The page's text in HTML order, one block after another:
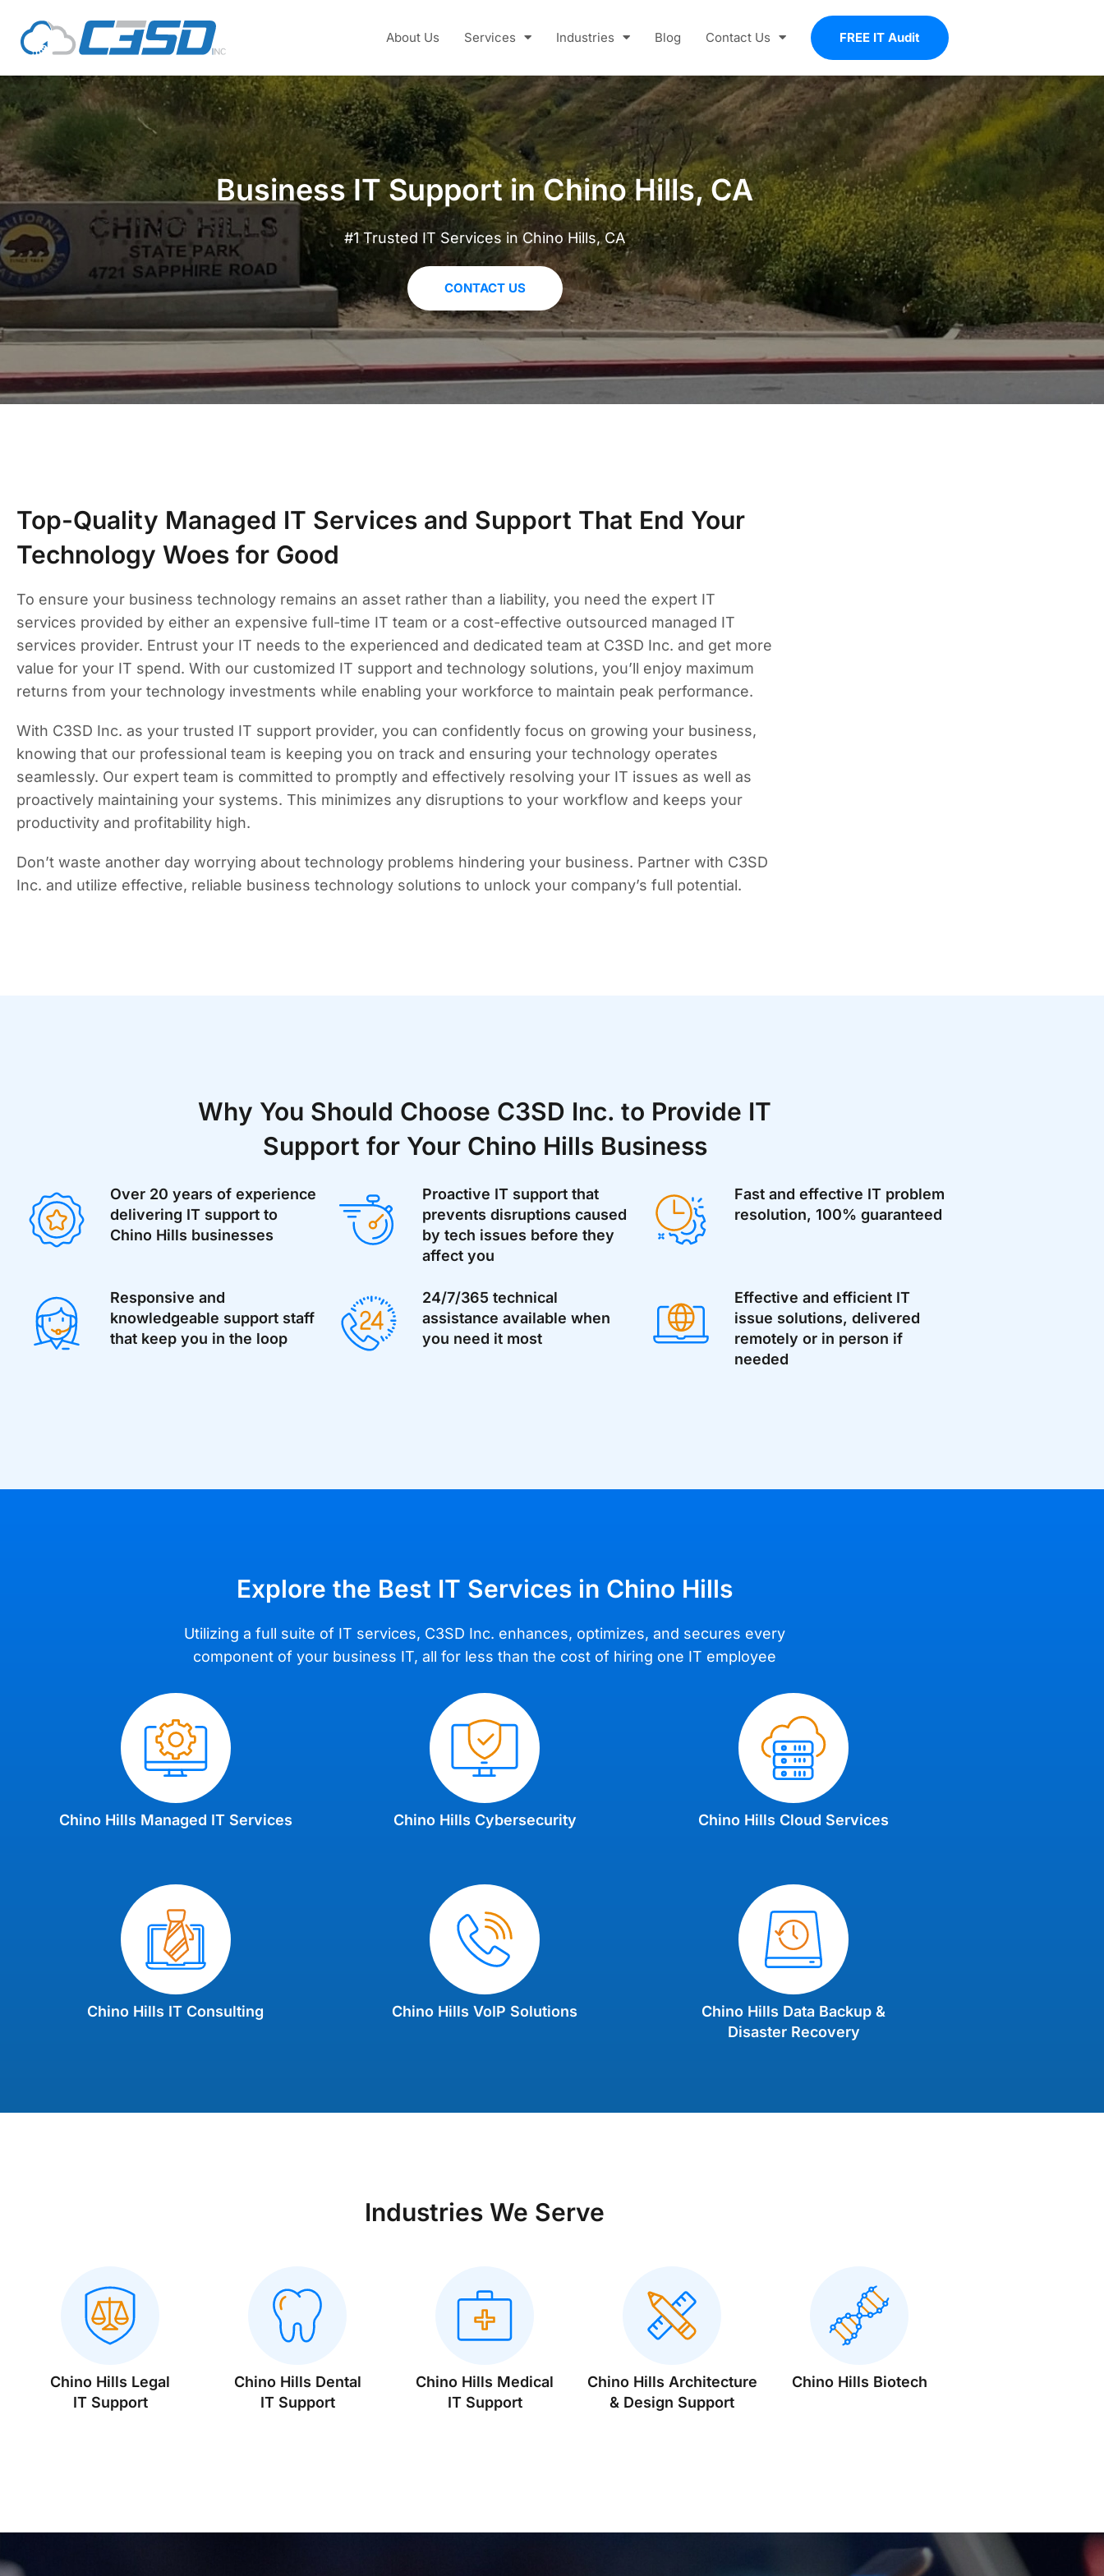
About Us Services Industries Blog Contact Us FREE IT Audit
Business IT Support in Chino Hills, CA
#1 Trusted IT Services in Chino Hills, CA
CONTACT US
Top-Quality Managed IT Services and Support That End Your
Technology Woes for Good
To ensure your business technology remains an asset rather than a liability, you need the expert IT
services provided by either an expensive full-time IT team or a cost-effective outsourced managed IT
services provider. Entrust your IT needs to the experienced and dedicated team at C3SD Inc. and get more
value for your IT spend. With our customized IT support and technology solutions, you’ll enjoy maximum
returns from your technology investments while enabling your workforce to maintain peak performance.
With C3SD Inc. as your trusted IT support provider, you can confidently focus on growing your business,
knowing that our professional team is keeping you on track and ensuring your technology operates
seamlessly. Our expert team is committed to promptly and effectively resolving your IT issues as well as
proactively maintaining your systems. This minimizes any disruptions to your workflow and keeps your
productivity and profitability high.
Don’t waste another day worrying about technology problems hindering your business. Partner with C3SD
Inc. and utilize effective, reliable business technology solutions to unlock your company’s full potential.
Why You Should Choose C3SD Inc. to Provide IT
Support for Your Chino Hills Business
Over 20 years of experience
delivering IT support to
Chino Hills businesses
Proactive IT support that
prevents disruptions caused
by tech issues before they
affect you
Fast and effective IT problem
resolution, 100% guaranteed
Responsive and
knowledgeable support staff
that keep you in the loop
24/7/365 technical
assistance available when
you need it most
Effective and efficient IT
issue solutions, delivered
remotely or in person if
needed
Explore the Best IT Services in Chino Hills
Utilizing a full suite of IT services, C3SD Inc. enhances, optimizes, and secures every
component of your business IT, all for less than the cost of hiring one IT employee
Chino Hills Managed IT Services Chino Hills Cybersecurity Chino Hills Cloud Services
Chino Hills IT Consulting Chino Hills VoIP Solutions
Chino Hills Data Backup &
Disaster Recovery
Industries We Serve
Chino Hills Legal
IT Support
Chino Hills Dental
IT Support
Chino Hills Medical
IT Support
Chino Hills Architecture
& Design Support
Chino Hills Biotech